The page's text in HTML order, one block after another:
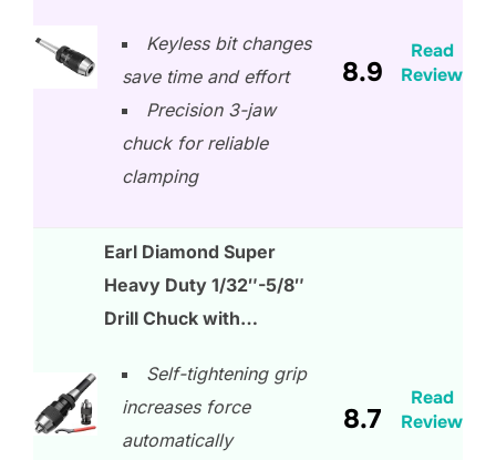
Keyless bit changes
save time and effort
Precision 3-jaw
chuck for reliable
clamping
8.9
Read
Review
Earl Diamond Super
Heavy Duty 1/32″-5/8″
Drill Chuck with…
Self-tightening grip
increases force
automatically
8.7
Read
Review